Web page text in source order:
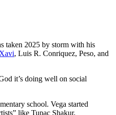
taken 2025 by storm with his
Xavi, Luis R. Conriquez, Peso, and
it’s doing well on social
school. Vega started
like Tupac Shakur.